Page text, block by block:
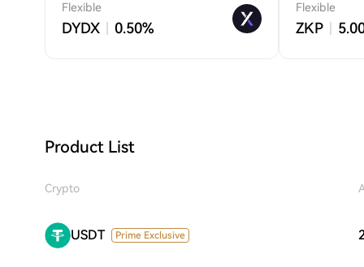
Flexible
DYDX 0.50%
Flexible
ZKP
Product List
Crypto
USDT Prime Exclusive